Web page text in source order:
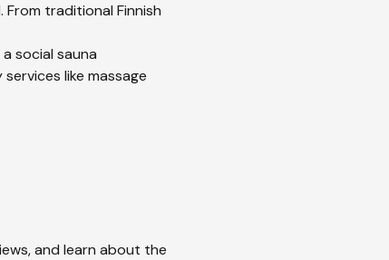
traditional Finnish
social sauna
like massage
and learn about the